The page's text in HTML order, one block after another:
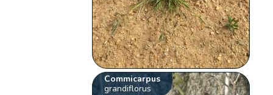
Commicarpus
grandiflorus